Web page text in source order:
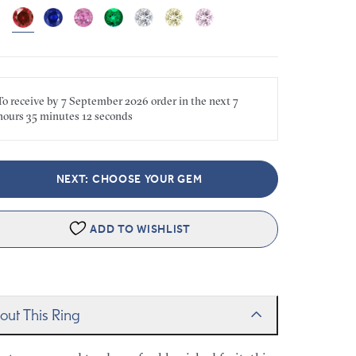
receive by7 September 2026 order in the next7
35 minutes 12 seconds
NEXT: CHOOSE YOUR GEM
ADD TO WISHLIST
This Ring